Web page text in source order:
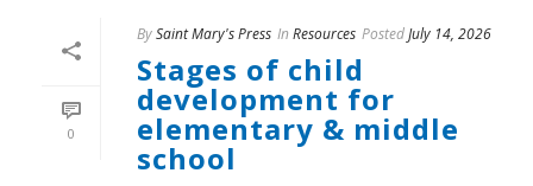
0
BySaint Mary's Press In Resources PostedJuly 14, 2026
Stages of child
development for
elementary & middle
school